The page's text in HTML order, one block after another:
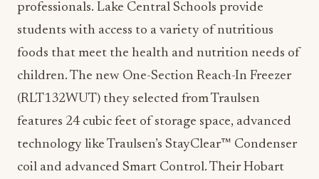
professionals. Lake Central Schools provide
students with access to a variety of nutritious
foods that meet the health and nutrition needs of
children. The new One-Section Reach-In Freezer
(RLT132WUT) they selected from Traulsen
features 24 cubic feet of storage space, advanced
technology like Traulsen’s StayClear™ Condenser
coil and advanced Smart Control. Their Hobart